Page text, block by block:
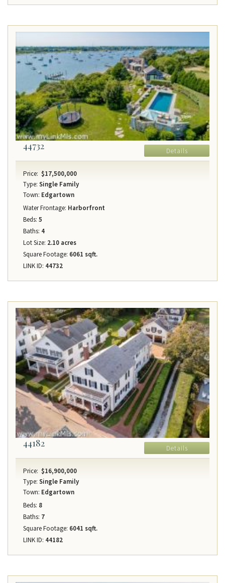
44732 Details
Price: $17,500,000
Type: Single Family
Town: Edgartown
Water Frontage: Harborfront
Beds: 5
Baths: 4
Lot Size: 2.10 acres
Square Footage: 6061 sqft.
LINK ID: 44732
44182 Details
Price: $16,900,000
Type: Single Family
Town: Edgartown
Beds: 8
Baths: 7
Square Footage: 6041 sqft.
LINK ID: 44182